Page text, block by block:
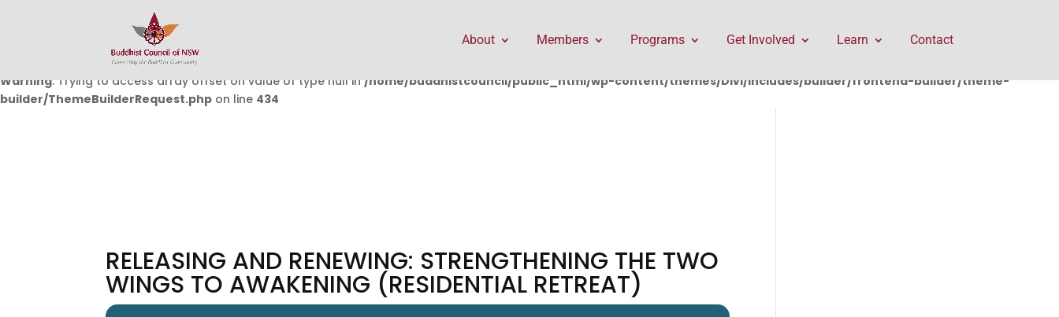
: Undefined array key 0 in
Warning: Trying to access array offset on value of type null in/home/buddhistcouncil/public_html/wp-content/themes/Divi/includes/builder/frontend-builder/theme-
builder/ThemeBuilderRequest.php on line 434
About Members Programs Get Involved Learn Contact
RELEASING AND RENEWING: STRENGTHENING THE TWO
WINGS TO AWAKENING (RESIDENTIAL RETREAT)